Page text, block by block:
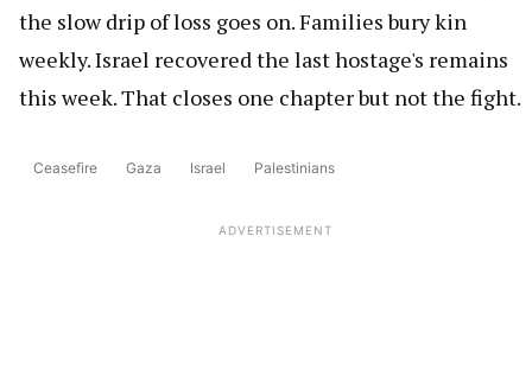
the slow drip of loss goes on. Families bury kin
weekly. Israel recovered the last hostage's remains
this week. That closes one chapter but not the fight.
Ceasefire Gaza Israel Palestinians
ADVERTISEMENT